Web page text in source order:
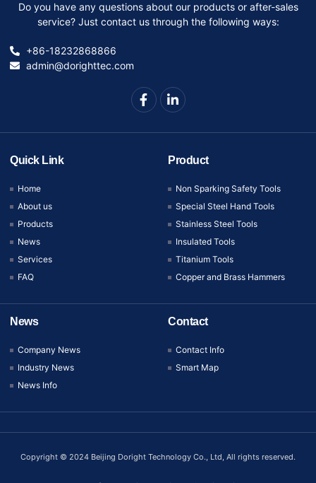
Do you have any questions about our products or after-sales
service? Just contact us through the following ways:
+86-18232868866
admin@dorighttec.com
Quick Link
Home
About us
Products
News
Services
FAQ
Product
Non Sparking Safety Tools
Special Steel Hand Tools
Stainless Steel Tools
Insulated Tools
Titanium Tools
Copper and Brass Hammers
News
Company News
Industry News
News Info
Contact
Contact Info
Smart Map
Copyright © 2024 Beijing Doright Technology Co., Ltd, All rights reserved.